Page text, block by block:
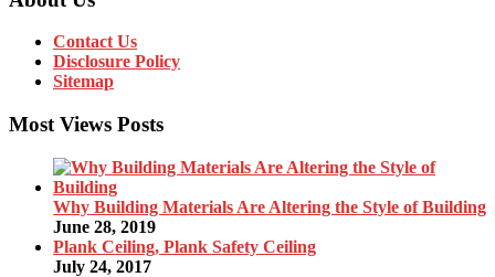
Contact Us
Disclosure Policy
Sitemap
Most Views Posts
Why Building Materials Are Altering the Style of Building
June 28, 2019
Plank Ceiling, Plank Safety Ceiling
July 24, 2017